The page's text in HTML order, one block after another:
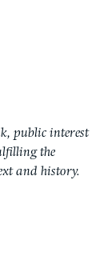
public interest
the
and history.